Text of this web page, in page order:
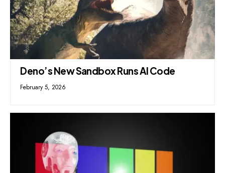
Deno’s New Sandbox Runs AI Code
February 5, 2026